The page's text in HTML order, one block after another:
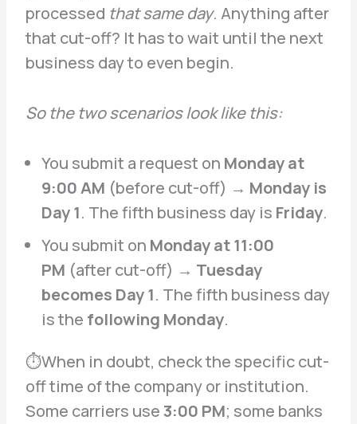
processed that same day. Anything after
that cut-off? It has to wait until the next
business day to even begin.
So the two scenarios look like this:
You submit a request on Monday at
9:00 AM (before cut-off) → Monday is
Day 1. The fifth business day is Friday.
You submit on Monday at 11:00
PM (after cut-off) → Tuesday
becomes Day 1. The fifth business day
is the following Monday.
⏱When in doubt, check the specific cut-
off time of the company or institution.
Some carriers use3:00 PM; some banks